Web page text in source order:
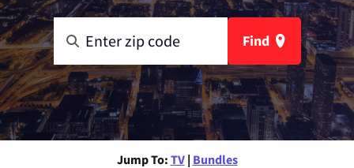
Find
Jump To: TV | Bundles